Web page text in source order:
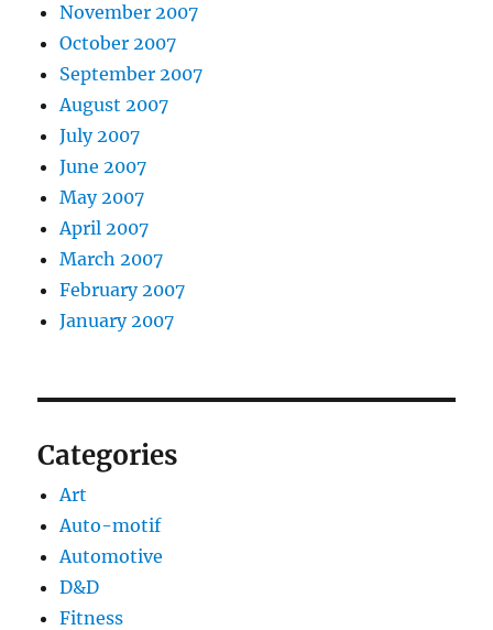
November 2007
October 2007
September 2007
August 2007
July 2007
June 2007
May 2007
April 2007
March 2007
February 2007
January 2007
Categories
Art
Auto-motif
Automotive
D&D
Fitness